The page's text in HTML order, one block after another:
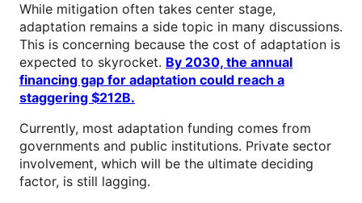
While mitigation often takes center stage,
adaptation remains a side topic in many discussions.
This is concerning because the cost of adaptation is
expected to skyrocket. By 2030, the annual
financing gap for adaptation could reach a
staggering $212B.
Currently, most adaptation funding comes from
governments and public institutions. Private sector
involvement, which will be the ultimate deciding
factor, is still lagging.